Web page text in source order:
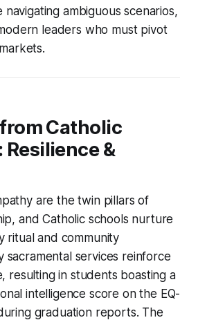
ambiguous scenarios,
leaders who must pivot
Catholic
&
are the twin pillars of
and Catholic schools nurture
ritual and community
sacramental services reinforce
resulting in students boasting a
intelligence score on the EQ-
graduation reports. The